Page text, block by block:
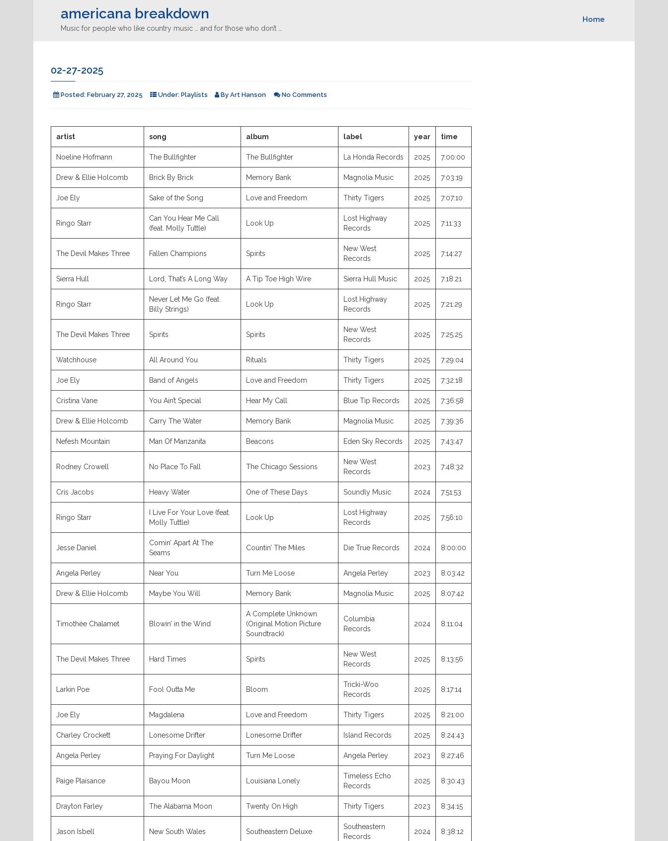
americana breakdown
Music for people who like country music … and for those who don’t …
Home
02-27-2025
Posted: February 27, 2025 Under: Playlists By Art Hanson No Comments
artist song album label year time
Noeline Hofmann The Bullfighter The Bullfighter La Honda Records 2025 7:00:00
Drew & Ellie Holcomb Brick By Brick Memory Bank Magnolia Music 2025 7:03:19
Joe Ely Sake of the Song Love and Freedom Thirty Tigers 2025 7:07:10
Ringo Starr
Can You Hear Me Call
(feat. Molly Tuttle)
Look Up
Lost Highway
Records
2025 7:11:33
The Devil Makes Three Fallen Champions Spirits
New West
Records
2025 7:14:27
Sierra Hull Lord, That’s A Long Way A Tip Toe High Wire Sierra Hull Music 2025 7:18:21
Ringo Starr
Never Let Me Go (feat.
Billy Strings)
Look Up
Lost Highway
Records
2025 7:21:29
The Devil Makes Three Spirits Spirits
New West
Records
2025 7:25:25
Watchhouse All Around You Rituals Thirty Tigers 2025 7:29:04
Joe Ely Band of Angels Love and Freedom Thirty Tigers 2025 7:32:18
Cristina Vane You Ain’t Special Hear My Call Blue Tip Records 2025 7:36:58
Drew & Ellie Holcomb Carry The Water Memory Bank Magnolia Music 2025 7:39:36
Nefesh Mountain Man Of Manzanita Beacons Eden Sky Records 2025 7:43:47
Rodney Crowell No Place To Fall The Chicago Sessions
New West
Records
2023 7:48:32
Cris Jacobs Heavy Water One of These Days Soundly Music 2024 7:51:53
Ringo Starr
I Live For Your Love (feat.
Molly Tuttle)
Look Up
Lost Highway
Records
2025 7:56:10
Jesse Daniel
Comin’ Apart At The
Seams
Countin’ The Miles Die True Records 2024 8:00:00
Angela Perley Near You Turn Me Loose Angela Perley 2023 8:03:42
Drew & Ellie Holcomb Maybe You Will Memory Bank Magnolia Music 2025 8:07:42
Timothée Chalamet Blowin’ in the Wind
A Complete Unknown
(Original Motion Picture
Soundtrack)
Columbia
Records
2024 8:11:04
The Devil Makes Three Hard Times Spirits
New West
Records
2025 8:13:56
Larkin Poe Fool Outta Me Bloom
Tricki-Woo
Records
2025 8:17:14
Joe Ely Magdalena Love and Freedom Thirty Tigers 2025 8:21:00
Charley Crockett Lonesome Drifter Lonesome Drifter Island Records 2025 8:24:43
Angela Perley Praying For Daylight Turn Me Loose Angela Perley 2023 8:27:46
Paige Plaisance Bayou Moon Louisiana Lonely
Timeless Echo
Records
2025 8:30:43
Drayton Farley The Alabama Moon Twenty On High Thirty Tigers 2023 8:34:15
Jason Isbell New South Wales Southeastern Deluxe
Southeastern
Records
2024 8:38:12